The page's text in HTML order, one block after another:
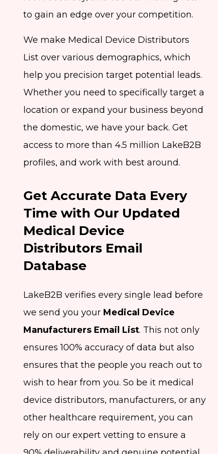
to gain an edge over your competition.
We make Medical Device Distributors
List over various demographics, which
help you precision target potential leads.
Whether you need to specifically target a
location or expand your business beyond
the domestic, we have your back. Get
access to more than 4.5 million LakeB2B
profiles, and work with best around.
Get Accurate Data Every
Time with Our Updated
Medical Device
Distributors Email
Database
LakeB2B verifies every single lead before
we send you your Medical Device
Manufacturers Email List. This not only
ensures 100% accuracy of data but also
ensures that the people you reach out to
wish to hear from you. So be it medical
device distributors, manufacturers, or any
other healthcare requirement, you can
rely on our expert vetting to ensure a